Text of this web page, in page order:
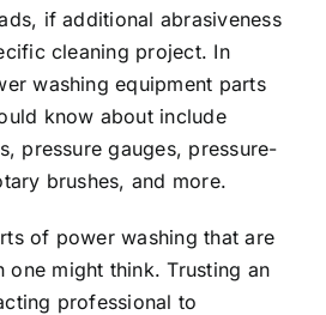
if additional abrasiveness
cleaning project. In
washing equipment parts
know about include
pressure gauges, pressure-
brushes, and more.
of power washing that are
one might think. Trusting an
professional to